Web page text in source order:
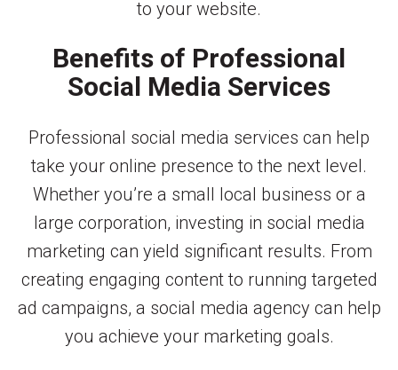
to your website.
Benefits of Professional
Social Media Services
Professional social media services can help
take your online presence to the next level.
Whether you’re a small local business or a
large corporation, investing in social media
marketing can yield significant results. From
creating engaging content to running targeted
ad campaigns, a social media agency can help
you achieve your marketing goals.